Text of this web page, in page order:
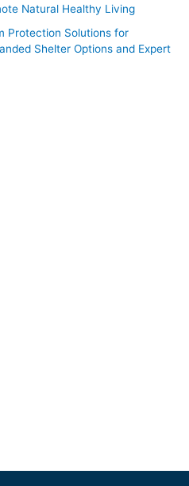
Natural Healthy Living
Protection Solutions for
Shelter Options and Expert